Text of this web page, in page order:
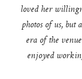
loved her
photos of us, but
era of the
enjoyed